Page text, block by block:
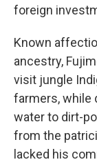
foreign
Known
ancestry,
visit jungle
farmers, while
water to dirt-
from the
lacked his